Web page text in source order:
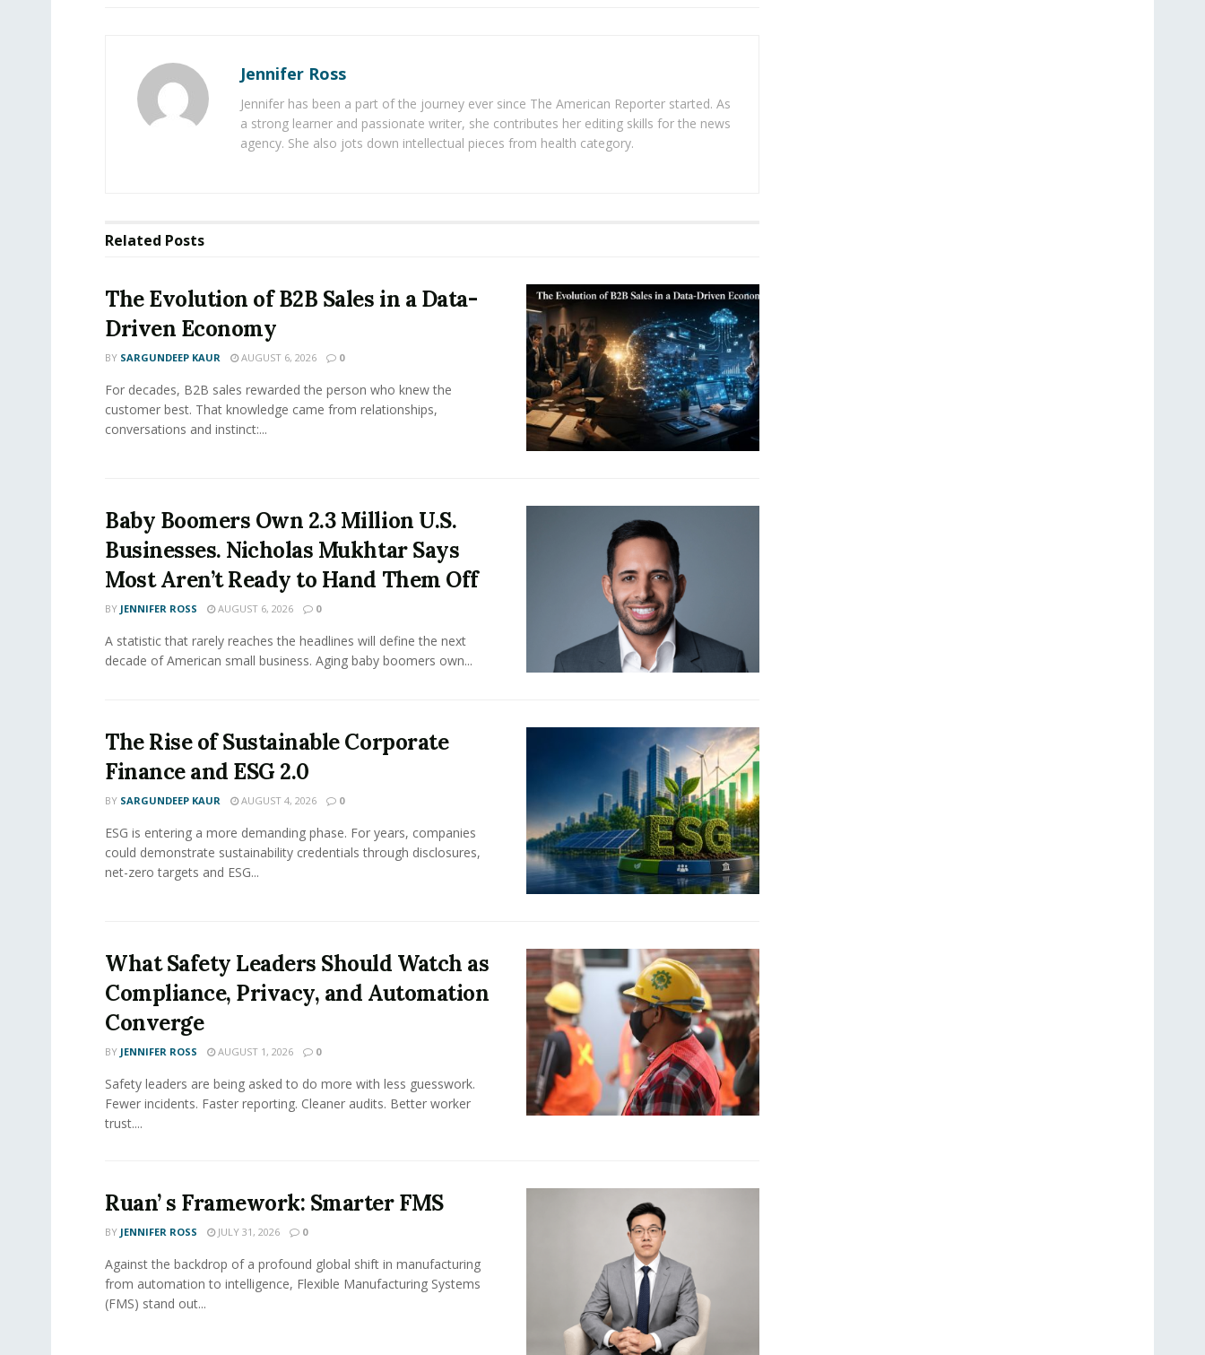
Jennifer Ross
Jennifer has been a part of the journey ever since The American Reporter started. As
a strong learner and passionate writer, she contributes her editing skills for the news
agency. She also jots down intellectual pieces from health category.
Related Posts
The Evolution of B2B Sales in a Data-
Driven Economy
BY SARGUNDEEP KAUR AUGUST 6, 2026 0
For decades, B2B sales rewarded the person who knew the
customer best. That knowledge came from relationships,
conversations and instinct:...
Baby Boomers Own 2.3 Million U.S.
Businesses. Nicholas Mukhtar Says
Most Aren’t Ready to Hand Them Off
BY JENNIFER ROSS AUGUST 6, 2026 0
A statistic that rarely reaches the headlines will define the next
decade of American small business. Aging baby boomers own...
The Rise of Sustainable Corporate
Finance and ESG 2.0
BY SARGUNDEEP KAUR AUGUST 4, 2026 0
ESG is entering a more demanding phase. For years, companies
could demonstrate sustainability credentials through disclosures,
net-zero targets and ESG...
What Safety Leaders Should Watch as
Compliance, Privacy, and Automation
Converge
BY JENNIFER ROSS AUGUST 1, 2026 0
Safety leaders are being asked to do more with less guesswork.
Fewer incidents. Faster reporting. Cleaner audits. Better worker
trust....
Ruan’ s Framework: Smarter FMS
BY JENNIFER ROSS JULY 31, 2026 0
Against the backdrop of a profound global shift in manufacturing
from automation to intelligence, Flexible Manufacturing Systems
(FMS) stand out...